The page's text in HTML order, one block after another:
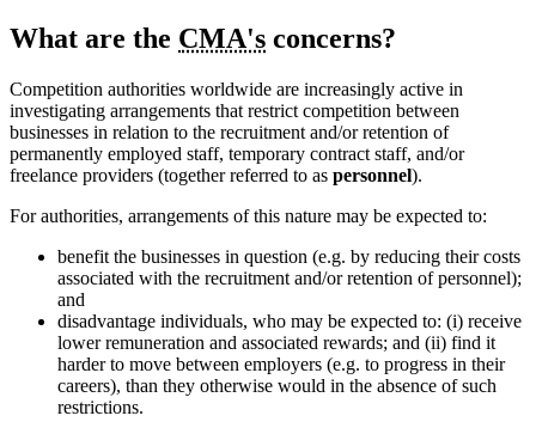
What are the CMA's concerns?
Competition authorities worldwide are increasingly active in
investigating arrangements that restrict competition between
businesses in relation to the recruitment and/or retention of
permanently employed staff, temporary contract staff, and/or
freelance providers (together referred to as personnel).
For authorities, arrangements of this nature may be expected to:
benefit the businesses in question (e.g. by reducing their costs
associated with the recruitment and/or retention of personnel);
and
disadvantage individuals, who may be expected to: (i) receive
lower remuneration and associated rewards; and (ii) find it
harder to move between employers (e.g. to progress in their
careers), than they otherwise would in the absence of such
restrictions.